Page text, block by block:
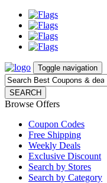
Toggle navigation
SEARCH
Browse Offers
Coupon Codes
Free Shipping
Weekly Deals
Exclusive Discount
Search by Stores
Search by Category